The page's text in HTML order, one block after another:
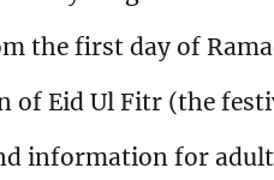
the first day of
of Eid Ul Fitr (the
information for